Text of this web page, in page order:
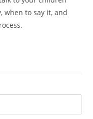
when to say it, and